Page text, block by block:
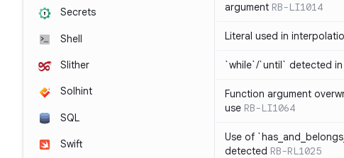
Secrets
Shell
Slither
Solhint
SQL
Swift
argument RB-LI1014
Literal used in
`while`/`until` detected
Function argument
use RB-LI1064
Use of
detected RB-RL1025